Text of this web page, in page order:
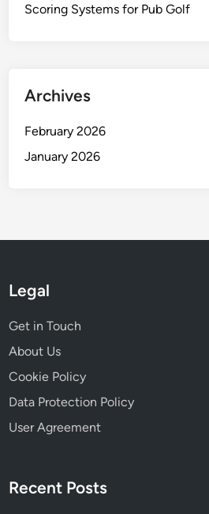
Scoring Systems for Pub Golf
Archives
February 2026
January 2026
Legal
Get in Touch
About Us
Cookie Policy
Data Protection Policy
User Agreement
Recent Posts